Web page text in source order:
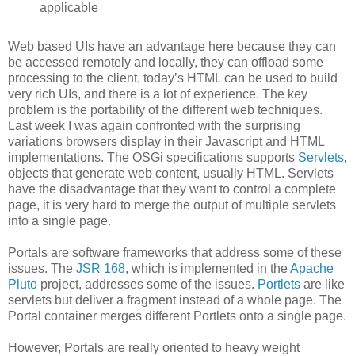
applicable
Web based UIs have an advantage here because they can
be accessed remotely and locally, they can offload some
processing to the client, today’s HTML can be used to build
very rich UIs, and there is a lot of experience. The key
problem is the portability of the different web techniques.
Last week I was again confronted with the surprising
variations browsers display in their Javascript and HTML
implementations. The OSGi specifications supports Servlets,
objects that generate web content, usually HTML. Servlets
have the disadvantage that they want to control a complete
page, it is very hard to merge the output of multiple servlets
into a single page.
Portals are software frameworks that address some of these
issues. The JSR 168, which is implemented in theApache
Pluto project, addresses some of the issues. Portlets are like
servlets but deliver a fragment instead of a whole page. The
Portal container merges different Portlets onto a single page.
However, Portals are really oriented to heavy weight